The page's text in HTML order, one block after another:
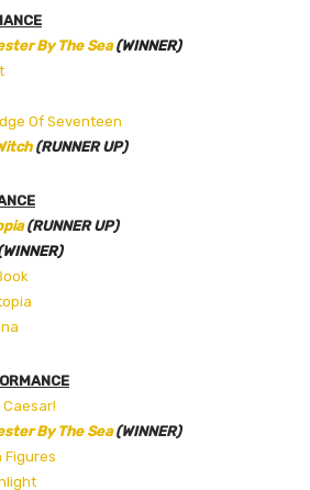
By The Sea(WINNER)
Of Seventeen
(RUNNER UP)
(RUNNER UP)
Caesar!
By The Sea(WINNER)
Figures